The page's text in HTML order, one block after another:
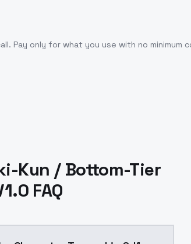
. Pay only for what you use with no minimum
Kun / Bottom-Tier
FAQ